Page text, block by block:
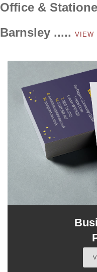
Office &
Barnsley ..... VIEW